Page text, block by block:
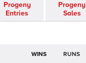
Progeny
Entries
Progeny
Sales
WINS RUNS